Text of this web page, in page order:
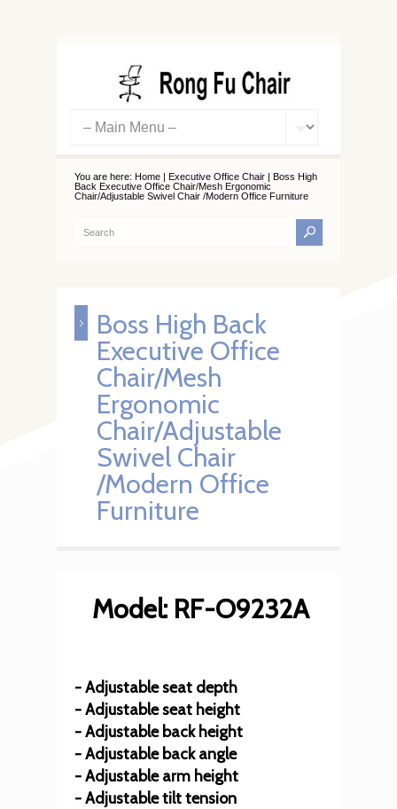
You are here: Home | Executive Office Chair | Boss High
Back Executive Office Chair/Mesh Ergonomic
Chair/Adjustable Swivel Chair /Modern Office Furniture
Boss High Back
Executive Office
Chair/Mesh
Ergonomic
Chair/Adjustable
Swivel Chair
/Modern Office
Furniture
Model: RF-O9232A
- Adjustable seat depth
- Adjustable seat height
- Adjustable back height
- Adjustable back angle
- Adjustable arm height
- Adjustable tilt tension